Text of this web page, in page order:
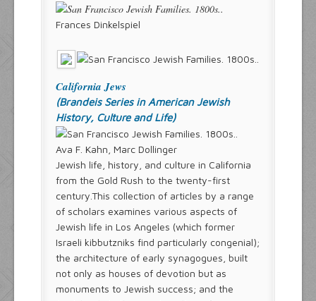
Frances Dinkelspiel
California Jews
(Brandeis Series in American Jewish
History, Culture and Life)
Ava F. Kahn, Marc Dollinger
Jewish life, history, and culture in California
from the Gold Rush to the twenty-first
century.This collection of articles by a range
of scholars examines various aspects of
Jewish life in Los Angeles (which former
Israeli kibbutzniks find particularly congenial);
the architecture of early synagogues, built
not only as houses of devotion but as
monuments to Jewish success; and the